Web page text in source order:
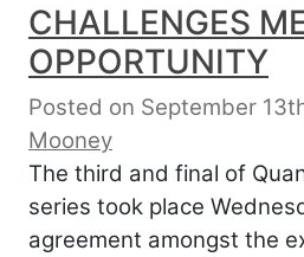
CHALLENGES
OPPORTUNITY
Posted on September
Mooney
The third and final of
series took place
agreement amongst the